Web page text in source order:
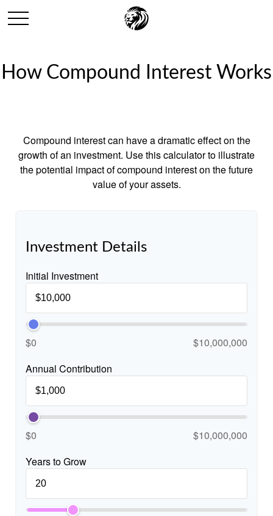
How Compound Interest Works
Compound interest can have a dramatic effect on the
growth of an investment. Use this calculator to illustrate
the potential impact of compound interest on the future
value of your assets.
Investment Details
Initial Investment
$0
$10,000,000
Annual Contribution
$0
$10,000,000
Years to Grow